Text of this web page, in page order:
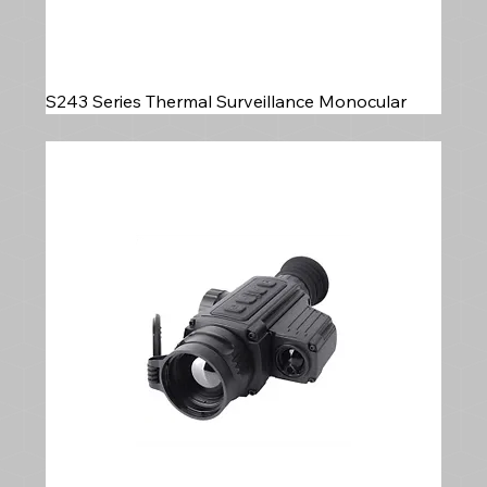
S243 Series Thermal Surveillance Monocular